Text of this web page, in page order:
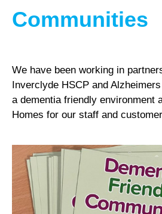
Communities
We have been working in
Inverclyde HSCP and
a dementia friendly environment
Homes for our staff and